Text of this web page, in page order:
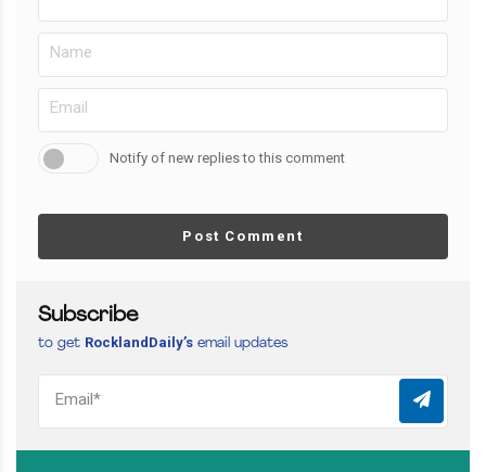
Notify of new replies to this comment
Post Comment
Subscribe
to get RocklandDaily’s email updates